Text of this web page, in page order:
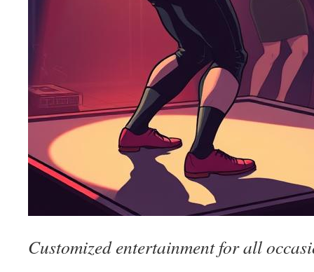
Customized entertainment for all